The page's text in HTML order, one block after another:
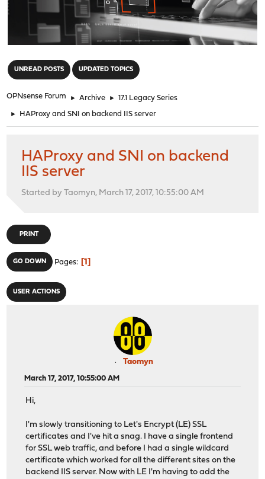
UNREAD POSTS UPDATED TOPICS
OPNsense Forum ► Archive ► 17.1 Legacy Series
► HAProxy and SNI on backend IIS server
HAProxy and SNI on backend
IIS server
Started by Taomyn, March 17, 2017, 10:55:00 AM
PRINT
GO DOWN Pages 1
USER ACTIONS
Taomyn
March 17, 2017, 10:55:00 AM
Hi,
I'm slowly transitioning to Let's Encrypt (LE) SSL
certificates and I've hit a snag. I have a single frontend
for SSL web traffic, and before I had a single wildcard
certificate which worked for all the different sites on the
backend IIS server. Now with LE I'm having to add the